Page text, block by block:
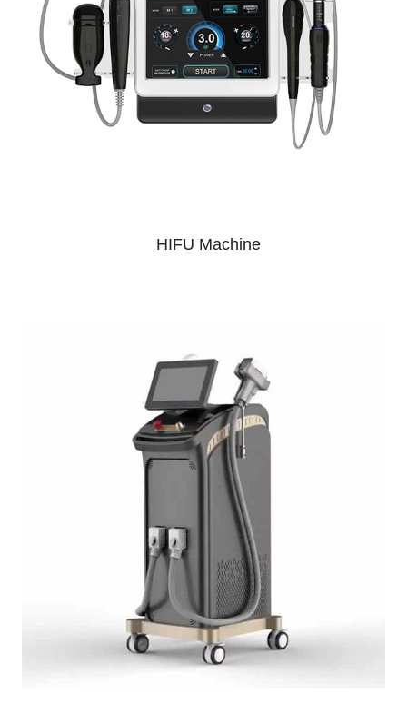
HIFU Machine